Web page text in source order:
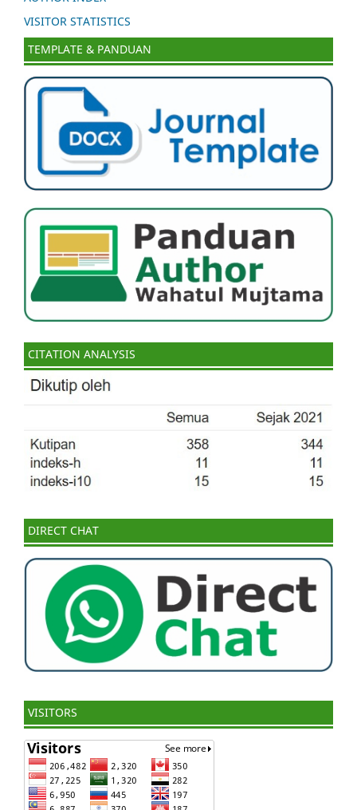
VISITOR STATISTICS
TEMPLATE & PANDUAN
CITATION ANALYSIS
DIRECT CHAT
VISITORS